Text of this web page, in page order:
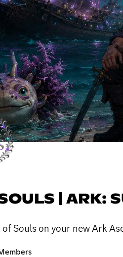
| ARK:
Souls on your new Ark